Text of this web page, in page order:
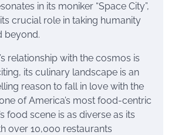
in its moniker “Space City”,
crucial role in taking humanity
beyond.
relationship with the cosmos is
its culinary landscape is an
reason to fall in love with the
of America’s most food-centric
food scene is as diverse as its
over 10,000 restaurants